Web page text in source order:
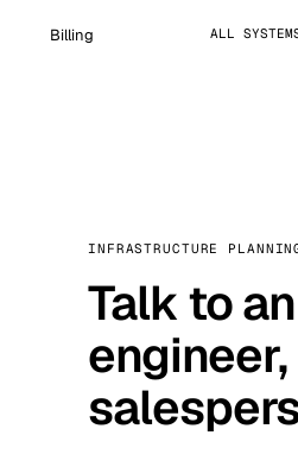
Billing ALL
INFRASTRUCTURE
Talk to an